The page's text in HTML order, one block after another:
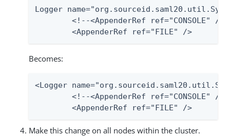
Logger
	<AppenderRef ref="FILE" />
Becomes:
<Logger
	<AppenderRef ref="FILE" />
Make this change on all nodes within the cluster.